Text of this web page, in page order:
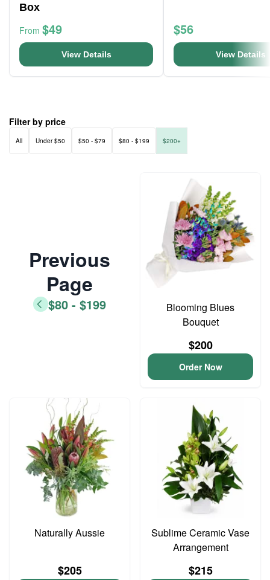
Box
From $49
View Details
$56
View Details
Filter by price
All Under $50 $50 - $79 $80 - $199 $200+
Previous
Page
$80 - $199
Blooming Blues
Bouquet
$200
Order Now
Naturally Aussie
$205
Sublime Ceramic Vase
Arrangement
$215